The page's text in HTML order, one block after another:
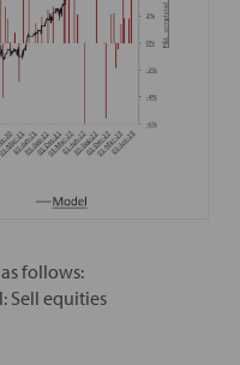
follows:
Sell equities